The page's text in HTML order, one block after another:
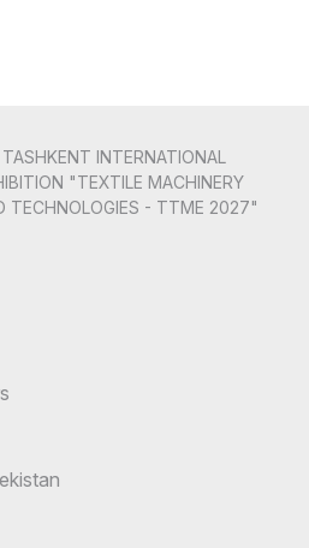
INTERNATIONAL
"TEXTILE MACHINERY
TECHNOLOGIES - TTME 2027"